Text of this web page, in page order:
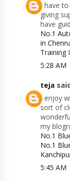
I have
giving
have
No.1
in
Training
5:28 AM
teja
I enjoy
sort of
my
No.1
No.1
5:45 AM